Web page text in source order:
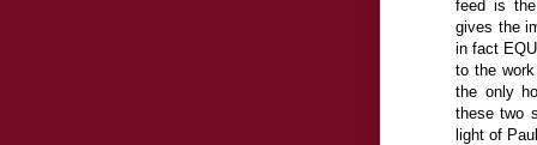
feed is
gives the
in fact
to the
the only
these two
light of